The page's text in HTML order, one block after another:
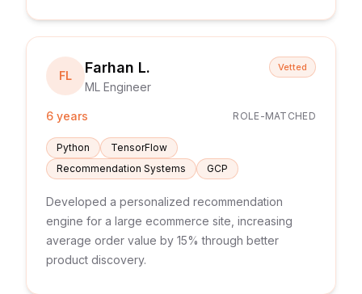
FL Farhan L.
ML Engineer
Vetted
6 years ROLE-MATCHED
Python
TensorFlow
Recommendation Systems
GCP
Developed a personalized recommendation
engine for a large ecommerce site, increasing
average order value by 15% through better
product discovery.